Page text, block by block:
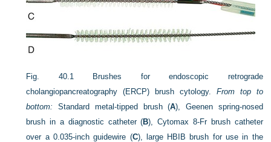
Fig. 40.1
Brushes for endoscopic retrograde
cholangiopancreatography (ERCP) brush cytology. From top to
bottom: Standard metal-tipped brush (A), Geenen spring-nosed
brush in a diagnostic catheter (B), Cytomax 8-Fr brush catheter
over a 0.035-inch guidewire (C), large HBIB brush for use in the